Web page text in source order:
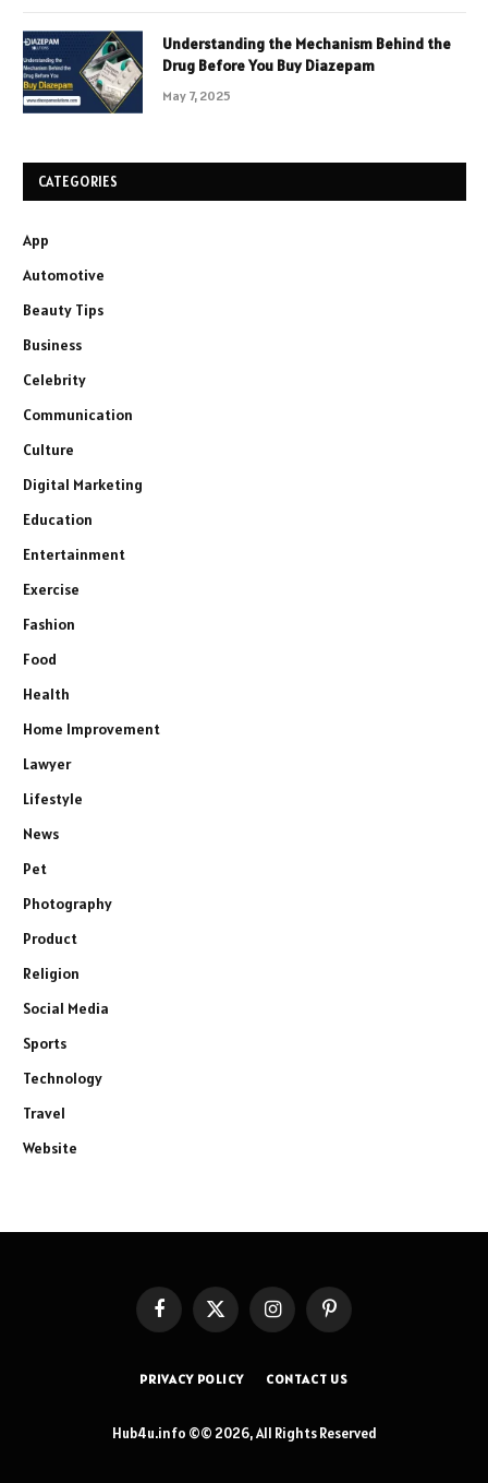
Understanding the Mechanism Behind the
Drug Before You Buy Diazepam
May 7, 2025
CATEGORIES
App
Automotive
Beauty Tips
Business
Celebrity
Communication
Culture
Digital Marketing
Education
Entertainment
Exercise
Fashion
Food
Health
Home Improvement
Lawyer
Lifestyle
News
Pet
Photography
Product
Religion
Social Media
Sports
Technology
Travel
Website
FacebookX
InstagramPinterest
PRIVACY POLICY CONTACT US
Hub4u.info ©© 2026, All Rights Reserved